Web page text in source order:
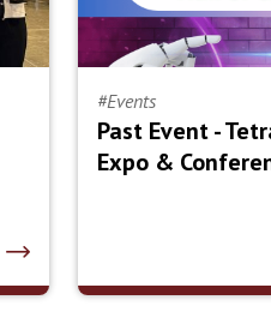
#Events
Past Event -
Expo &